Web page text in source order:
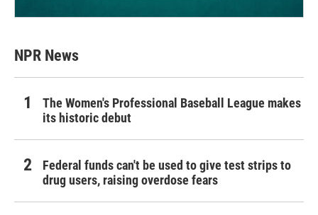
NPR News
The Women's Professional Baseball League makes
its historic debut
Federal funds can't be used to give test strips to
drug users, raising overdose fears